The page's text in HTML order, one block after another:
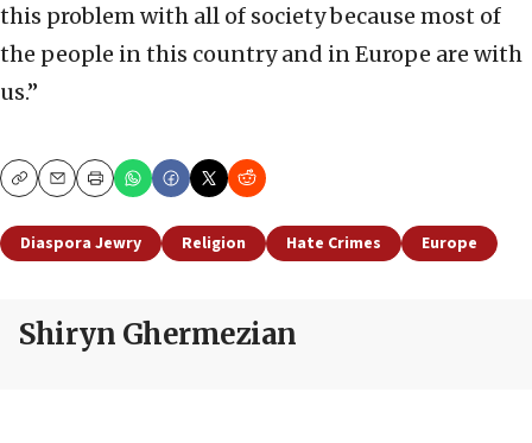
this problem with all of society because most of
the people in this country and in Europe are with
us.”
CopyEmailPrint
Diaspora Jewry Religion Hate Crimes Europe
Shiryn Ghermezian